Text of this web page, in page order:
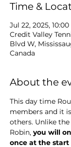
Time &
Jul 22, 2025,
Credit Valley
Blvd W,
Canada
About the
This day time
members and it
others. Unlike
Robin, you will
once at the start